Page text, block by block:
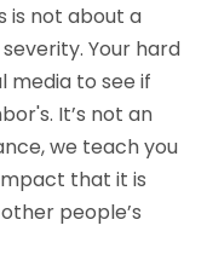
not about a
Your hard
media to see if
It’s not an
we teach you
that it is
people’s